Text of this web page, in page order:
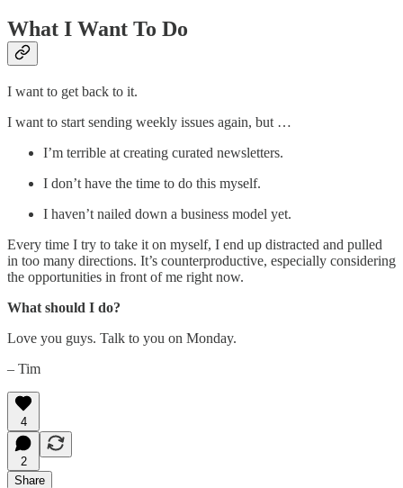
What I Want To Do
I want to get back to it.
I want to start sending weekly issues again, but …
I’m terrible at creating curated newsletters.
I don’t have the time to do this myself.
I haven’t nailed down a business model yet.
Every time I try to take it on myself, I end up distracted and pulled
in too many directions. It’s counterproductive, especially considering
the opportunities in front of me right now.
What should I do?
Love you guys. Talk to you on Monday.
– Tim
4
2
Share